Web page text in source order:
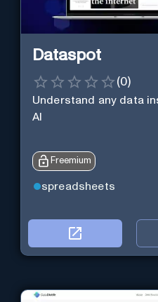
Dataspot
(0)
Understand any data
AI
Freemium
spreadsheets